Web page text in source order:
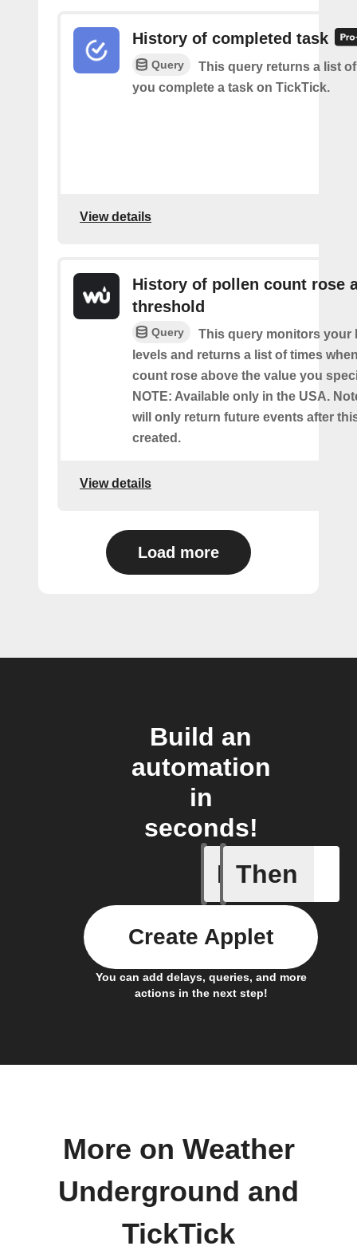
History of completed task
Query
This query returns a list
you complete a task on TickTick.
View details
History of pollen count rose
threshold
Query
This query monitors your
levels and returns a list of times
count rose above the value you
NOTE: Available only in the USA.
will only return future events after
created.
View details
Load more
Build an
automation
in
seconds!
If
Current
Then
You can add delays, queries, and more
actions in the next step!
Create Applet
More on Weather
Underground and
TickTick